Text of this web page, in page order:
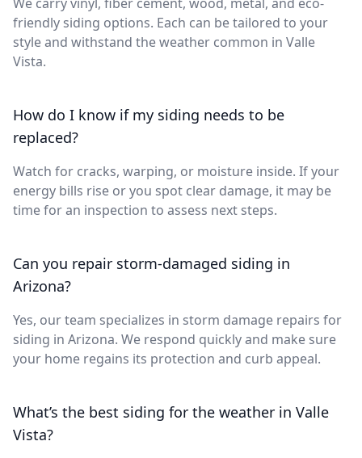
friendly siding options. Each can be tailored to your
style and withstand the weather common in Valle
Vista.
How do I know if my siding needs to be
replaced?
Watch for cracks, warping, or moisture inside. If your
energy bills rise or you spot clear damage, it may be
time for an inspection to assess next steps.
Can you repair storm-damaged siding in
Arizona?
Yes, our team specializes in storm damage repairs for
siding in Arizona. We respond quickly and make sure
your home regains its protection and curb appeal.
What’s the best siding for the weather in Valle
Vista?